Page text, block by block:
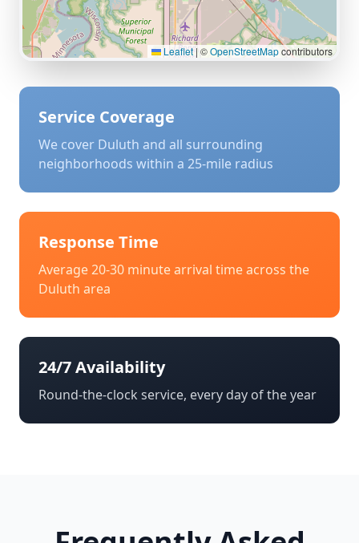
Leaflet|©OpenStreetMapcontributors
Service Coverage
We cover Duluth and all surrounding
neighborhoods within a 25-mile radius
Response Time
Average 20-30 minute arrival time across the
Duluth area
24/7 Availability
Round-the-clock service, every day of the year